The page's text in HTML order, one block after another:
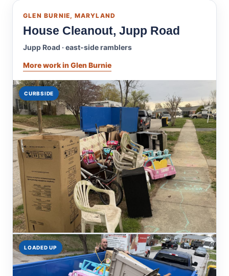
GLEN BURNIE, MARYLAND
House Cleanout, Jupp Road
Jupp Road · east-side ramblers
More work in Glen Burnie
CURBSIDE
LOADED UP